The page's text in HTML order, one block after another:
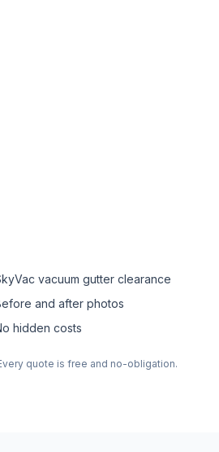
vacuum gutter clearance
and after photos
hidden costs
quote is free and no-obligation.